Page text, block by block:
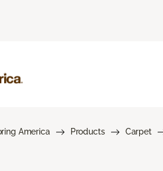
America Products Carpet